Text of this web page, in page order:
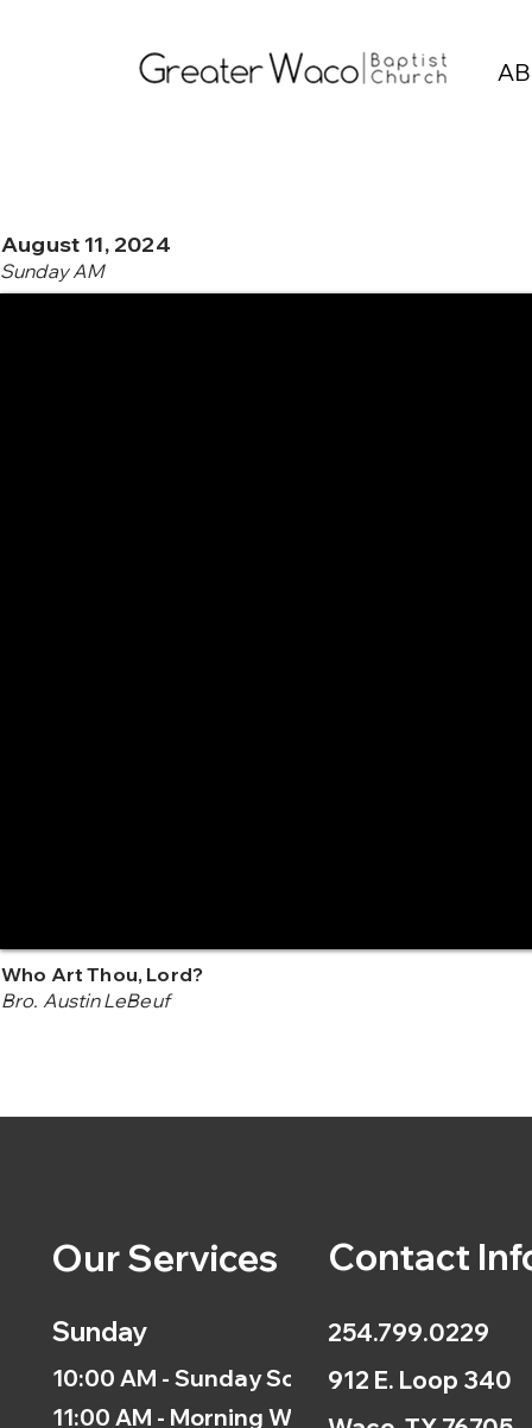
August 11, 2024
Sunday AM
Who Art Thou, Lord?
Bro. Austin LeBeuf
Our Services
Sunday
10:00 AM - Sunday School
11:00 AM - Morning Worship
Contact
254.799.0229
912 E. Loop 340